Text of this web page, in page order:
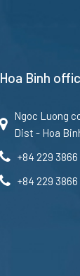
Hoa Binh
Ngoc Luong
Dist - Hoa
+84 229 3866
+84 229 3866